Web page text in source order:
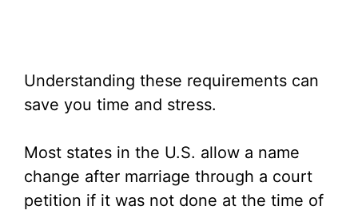
Understanding these requirements can
save you time and stress.
Most states in the U.S. allow a name
change after marriage through a court
petition if it was not done at the time of